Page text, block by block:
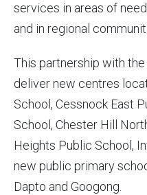
services in areas of
and in regional
This partnership with the
deliver new centres
School, Cessnock East
School, Chester Hill
Heights Public School,
new public primary
Dapto and Googong.